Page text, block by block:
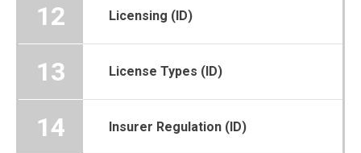
12 Licensing (ID)
13 License Types (ID)
14 Insurer Regulation (ID)